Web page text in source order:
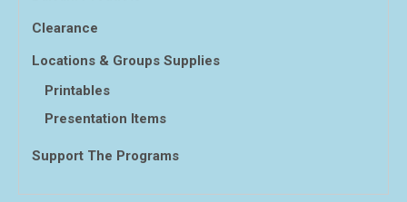
Clearance
Locations & Groups Supplies
Printables
Presentation Items
Support The Programs